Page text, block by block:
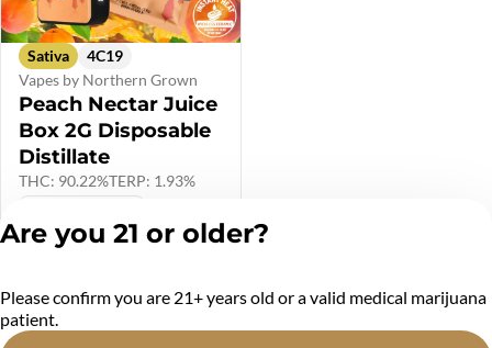
Sativa
4C19
Vapes by Northern Grown
Peach Nectar Juice
Box 2G Disposable
Distillate
THC: 90.22%TERP: 1.93%
$48.00
Privacy Policy
Terms of Service
Are you 21 or older?
Please confirm you are 21+ years old or a valid medical marijuana
patient.